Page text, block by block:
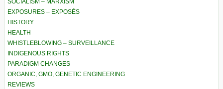
SOCIALISM – MARXISM
EXPOSURES – EXPOSÉS
HISTORY
HEALTH
WHISTLEBLOWING – SURVEILLANCE
INDIGENOUS RIGHTS
PARADIGM CHANGES
ORGANIC, GMO, GENETIC ENGINEERING
REVIEWS